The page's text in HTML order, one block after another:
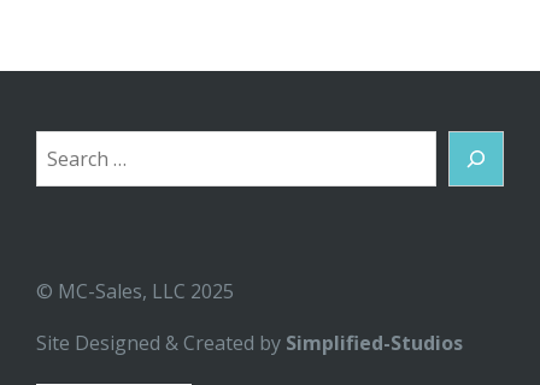
Search
© MC-Sales, LLC 2025
Site Designed & Created by Simplified-Studios